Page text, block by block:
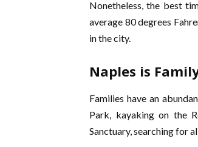
Nonetheless, the best
average 80 degrees
in the city.
Naples is
Families have an
Park, kayaking on the
Sanctuary, searching for